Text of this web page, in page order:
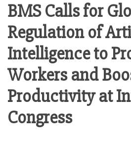
BMS Calls for
Regulation of
Intelligence to
Workers and
Productivity at
Congress